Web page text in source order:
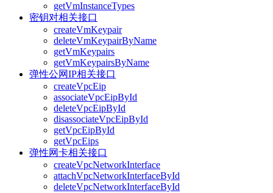
getVmInstanceTypes
密钥对相关接口
createVmKeypair
deleteVmKeypairByName
getVmKeypairs
getVmKeypairsByName
弹性公网IP相关接口
createVpcEip
associateVpcEipById
deleteVpcEipById
disassociateVpcEipById
getVpcEipById
getVpcEips
弹性网卡相关接口
createVpcNetworkInterface
attachVpcNetworkInterfaceById
deleteVpcNetworkInterfaceById